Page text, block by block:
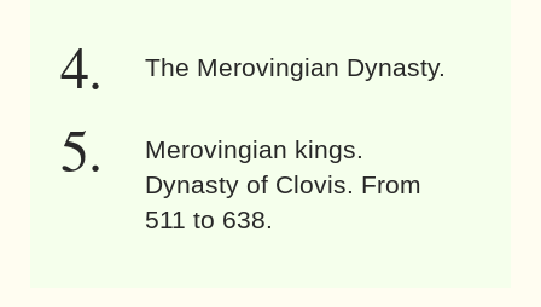
The Merovingian Dynasty.
Merovingian kings.
Dynasty of Clovis. From
511 to 638.